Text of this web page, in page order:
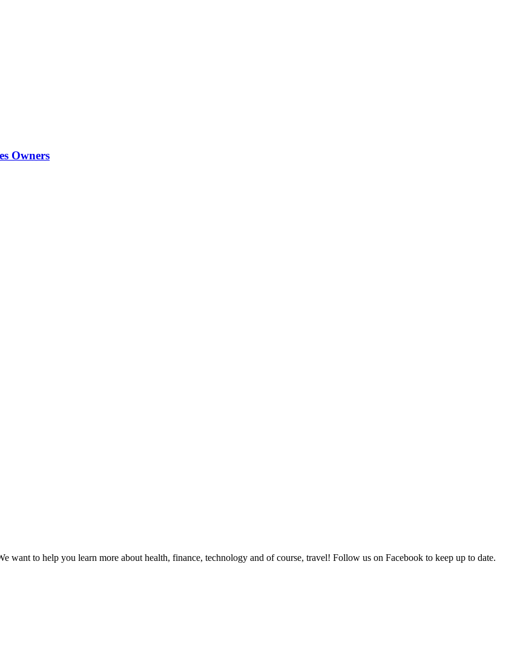
Owners
want to help you learn more about health, finance, technology and of course, travel! Follow us on Facebook to keep up to date.